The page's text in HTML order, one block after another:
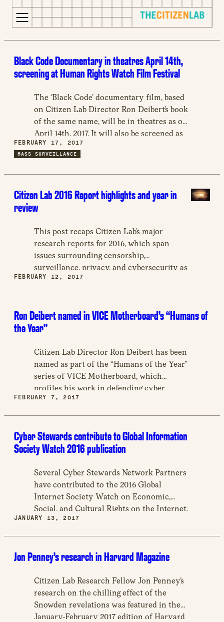
n
site
Opens
external
site
Black Code Documentary in theatres April 14th,
screening at Human Rights Watch Film Festival
The ‘Black Code’ documentary film, based
on Citizen Lab Director Ron Deibert’s book
of the same name, will be in theatres as of
April 14th, 2017. It will also be screened as
part of the Human Rights Watch Film
Festival in London on March 10 and 11,
April 6th.
FEBRUARY 17, 2017
MASS SURVEILLANCE
Citizen Lab 2016 Report highlights and year in
review
This post recaps Citizen Lab’s major
research reports for 2016, which span
issues surrounding censorship,
surveillance, privacy, and cybersecurity as
they relate to fitness trackers, political
FEBRUARY 12, 2017
Ron Deibert named in VICE Motherboard’s “Humans of
the Year”
Citizen Lab Director Ron Deibert has been
named as part of the “Humans of the Year”
series of VICE Motherboard, which
profiles his work in defending cyber
security through studies of hacking groups
FEBRUARY 7, 2017
Cyber Stewards contribute to Global Information
Society Watch 2016 publication
Several Cyber Stewards Network Partners
have contributed to the 2016 Global
Internet Society Watch on Economic,
Social, and Cultural Rights on the Internet,
a publication with 46 country reports and
JANUARY 13, 2017
Jon Penney’s research in Harvard Magazine
Citizen Lab Research Fellow Jon Penney’s
research on the chilling effect of the
Snowden revelations was featured in the
January-February 2017 edition of Harvard